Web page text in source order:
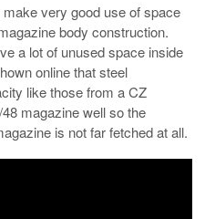
very good use of space
body construction.
a lot of unused space inside
online that steel
like those from a CZ
magazine well so the
is not far fetched at all.